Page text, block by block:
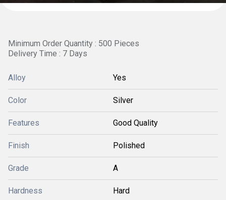
Minimum Order Quantity : 500 Pieces
Delivery Time : 7 Days
Alloy Yes
Color Silver
Features Good Quality
Finish Polished
Grade A
Hardness Hard